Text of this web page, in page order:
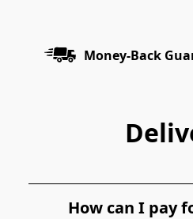
Money-Back
How can I pay